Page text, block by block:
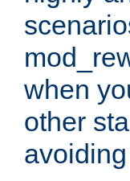
when
other